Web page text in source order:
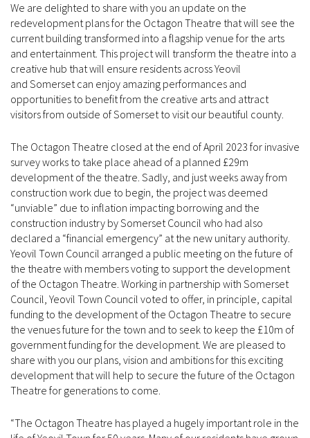
We are delighted to share with you an update on the
redevelopment plans for the Octagon Theatre that will see the
current building transformed into a flagship venue for the arts
and entertainment. This project will transform the theatre into a
creative hub that will ensure residents across Yeovil
and Somerset can enjoy amazing performances and
opportunities to benefit from the creative arts and attract
visitors from outside of Somerset to visit our beautiful county.
The Octagon Theatre closed at the end of April 2023 for invasive
survey works to take place ahead of a planned £29m
development of the theatre. Sadly, and just weeks away from
construction work due to begin, the project was deemed
“unviable” due to inflation impacting borrowing and the
construction industry by Somerset Council who had also
declared a “financial emergency” at the new unitary authority.
Yeovil Town Council arranged a public meeting on the future of
the theatre with members voting to support the development
of the Octagon Theatre. Working in partnership with Somerset
Council, Yeovil Town Council voted to offer, in principle, capital
funding to the development of the Octagon Theatre to secure
the venues future for the town and to seek to keep the £10m of
government funding for the development. We are pleased to
share with you our plans, vision and ambitions for this exciting
development that will help to secure the future of the Octagon
Theatre for generations to come.
“The Octagon Theatre has played a hugely important role in the